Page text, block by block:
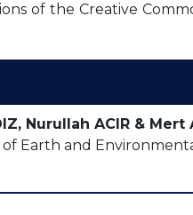
of the Creative
Nurullah ACIR & Mert
Earth and